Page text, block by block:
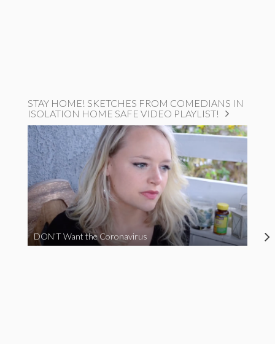
STAY HOME! SKETCHES FROM COMEDIANS IN
ISOLATION HOME SAFE VIDEO PLAYLIST!
DON’T Want the Coronavirus